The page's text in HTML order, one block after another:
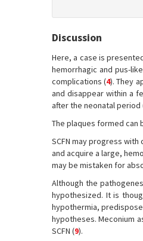
Discussion
Here, a case is
hemorrhagic and pus-
complications (4). They
and disappear within a
after the neonatal period
The plaques formed can
SCFN may progress
and acquire a large,
may be mistaken for
Although the
hypothesized. It is
hypothermia,
hypotheses. Meconium
SCFN (9).